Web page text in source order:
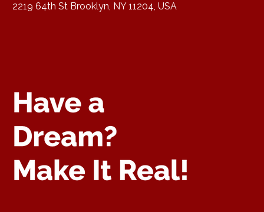
2219 64th St Brooklyn, NY 11204, USA